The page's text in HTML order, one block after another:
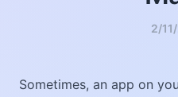
2/
Sometimes, an app on